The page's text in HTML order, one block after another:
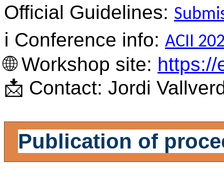
Official Guidelines:
ℹ️ Conference info: ACII
🌐Workshop site: https://
📩 Contact: Jordi
Publication of